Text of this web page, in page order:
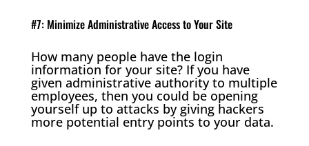
#7: Minimize Administrative Access to Your Site
How many people have the login
information for your site? If you have
given administrative authority to multiple
employees, then you could be opening
yourself up to attacks by giving hackers
more potential entry points to your data.